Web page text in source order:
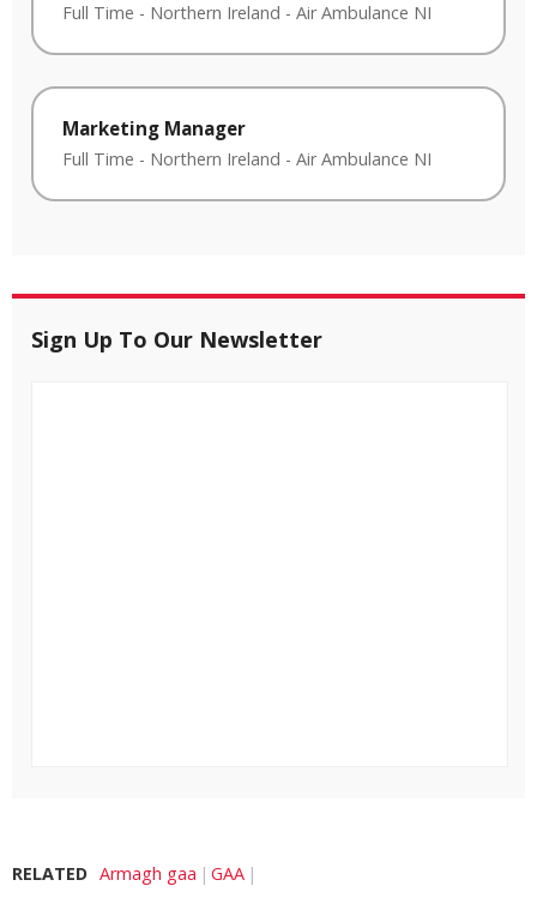
Full Time - Northern Ireland - Air Ambulance NI
Marketing Manager
Full Time - Northern Ireland - Air Ambulance NI
Sign Up To Our Newsletter
RELATED Armagh gaa GAA